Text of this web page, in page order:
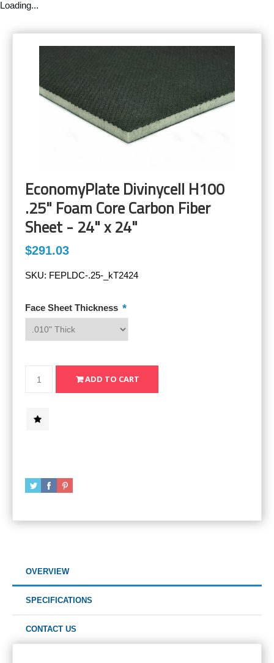
Loading...
EconomyPlate Divinycell H100
.25" Foam Core Carbon Fiber
Sheet - 24" x 24"
$291.03
SKU: FEPLDC-.25-_kT2424
Face Sheet Thickness *
OVERVIEW
SPECIFICATIONS
CONTACT US